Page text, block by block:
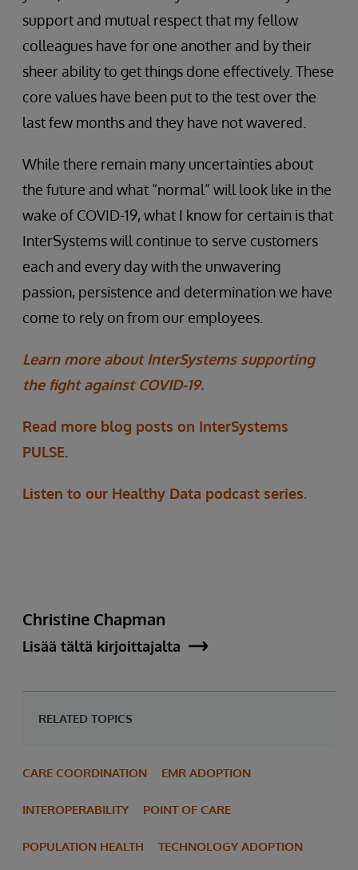
support and mutual respect that my fellow
colleagues have for one another and by their
sheer ability to get things done effectively. These
core values have been put to the test over the
last few months and they have not wavered.
While there remain many uncertainties about
the future and what “normal” will look like in the
wake of COVID-19, what I know for certain is that
InterSystems will continue to serve customers
each and every day with the unwavering
passion, persistence and determination we have
come to rely on from our employees.
Learn more about InterSystems supporting
the fight against COVID-19.
Read more blog posts on InterSystems
PULSE.
Listen to our Healthy Data podcast series.
Christine Chapman
Lisää tältä kirjoittajalta
RELATED TOPICS
CARE COORDINATION EMR ADOPTION
INTEROPERABILITY POINT OF CARE
POPULATION HEALTH TECHNOLOGY ADOPTION